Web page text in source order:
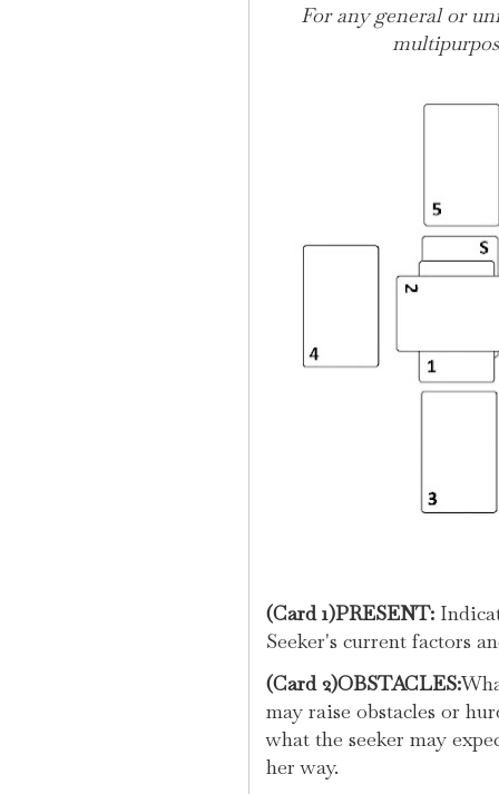
For any general or
(Card 1)PRESENT:
Seeker's current factors
(Card 2)OBSTACLES:
may raise obstacles or
what the seeker may
her way.